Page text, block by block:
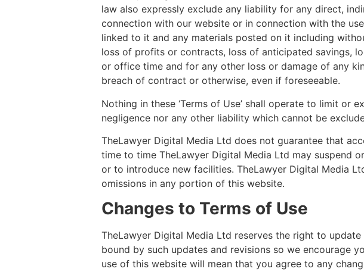
law also expressly exclude any liability for any direct,
connection with our website or in connection with the
linked to it and any materials posted on it including
loss of profits or contracts, loss of anticipated savings,
or office time and for any other loss or damage of any
breach of contract or otherwise, even if foreseeable.
Nothing in these ‘Terms of Use’ shall operate to limit
negligence nor any other liability which cannot be
TheLawyer Digital Media Ltd does not guarantee that
time to time TheLawyer Digital Media Ltd may suspend
or to introduce new facilities. TheLawyer Digital Media
omissions in any portion of this website.
Changes to Terms of Use
TheLawyer Digital Media Ltd reserves the right to
bound by such updates and revisions so we encourage
use of this website will mean that you agree to any